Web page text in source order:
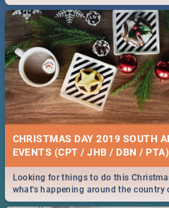
CHRISTMAS DAY 2019 SOUTH
EVENTS (CPT / JHB / DBN / PTA)
Looking for things to do this
what's happening around the country
2019.